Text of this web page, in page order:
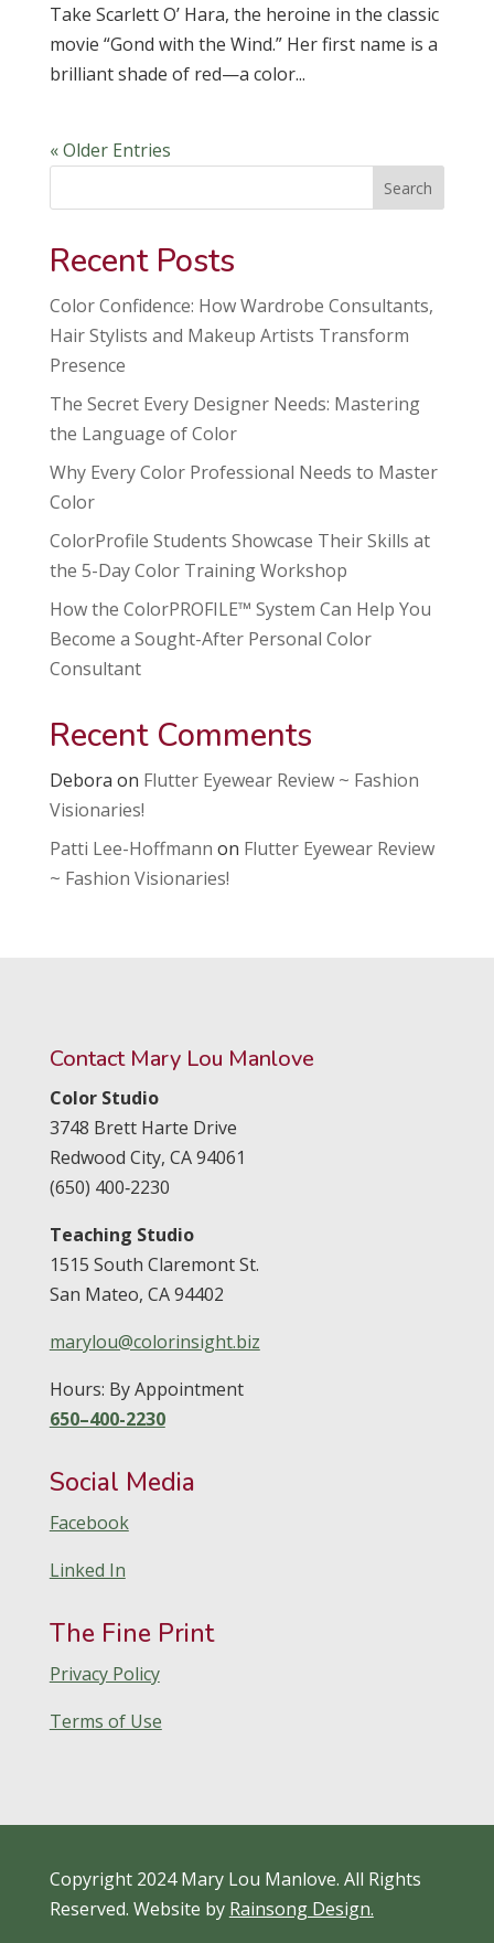
Take Scarlett O’ Hara, the heroine in the classic
movie “Gond with the Wind.” Her first name is a
brilliant shade of red—a color...
« Older Entries
Search
Recent Posts
Color Confidence: How Wardrobe Consultants,
Hair Stylists and Makeup Artists Transform
Presence
The Secret Every Designer Needs: Mastering
the Language of Color
Why Every Color Professional Needs to Master
Color
ColorProfile Students Showcase Their Skills at
the 5-Day Color Training Workshop
How the ColorPROFILE™ System Can Help You
Become a Sought-After Personal Color
Consultant
Recent Comments
Debora on Flutter Eyewear Review ~ Fashion
Visionaries!
Patti Lee-Hoffmann on Flutter Eyewear Review
~ Fashion Visionaries!
Contact Mary Lou Manlove
Color Studio
3748 Brett Harte Drive
Redwood City, CA94061
(650) 400‑2230
Teaching Studio
1515 South Claremont St.
San Mateo, CA94402
marylou@colorinsight.biz
Hours: By Appointment
650–400-2230
Social Media
Facebook
Linked In
The Fine Print
Privacy Policy
Terms of Use
Copyright 2024 Mary Lou Manlove. All Rights
Reserved. Website by Rainsong Design.